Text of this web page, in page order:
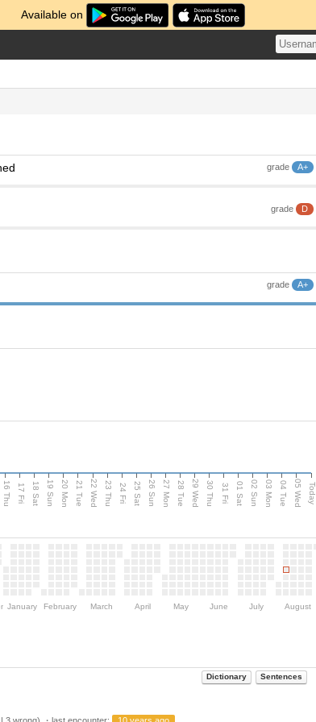
Available on
grade A+
grade D
grade A+
16 Thu 17 Fri 18 Sat 19 Sun 20 Mon 21 Tue 22 Wed 23 Thu 24 Fri 25 Sat 26 Sun 27 Mon 28 Tue 29 Wed 30 Thu 31 Fri 01 Sat 02 Sun 03 Mon 04 Tue 05 Wed Today
January February March April May June July August
Dictionary Sentences